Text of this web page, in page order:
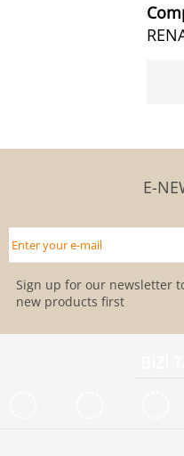
E-
Sign up for our newsletter
new products first